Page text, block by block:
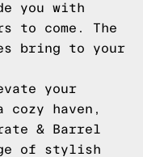
you with
to come. The
bring to your
your
cozy haven,
& Barrel
of stylish